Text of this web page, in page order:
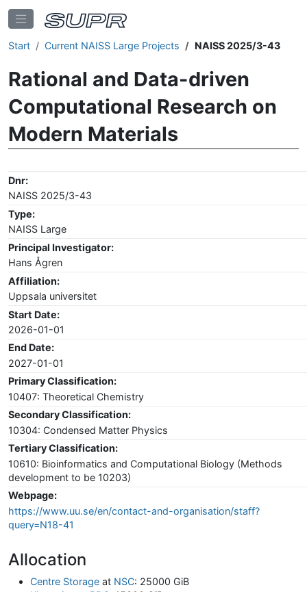
Start Current NAISS Large Projects NAISS 2025/3-43
Rational and Data-driven
Computational Research on
Modern Materials
Dnr:
NAISS 2025/3-43
Type:
NAISS Large
Principal Investigator:
Hans Ågren
Affiliation:
Uppsala universitet
Start Date:
2026-01-01
End Date:
2027-01-01
Primary Classification:
10407: Theoretical Chemistry
Secondary Classification:
10304: Condensed Matter Physics
Tertiary Classification:
10610: Bioinformatics and Computational Biology (Methods
development to be 10203)
Webpage:
https://www.uu.se/en/contact-and-organisation/staff?
query=N18-41
Allocation
Centre Storage at NSC: 25000 GiB